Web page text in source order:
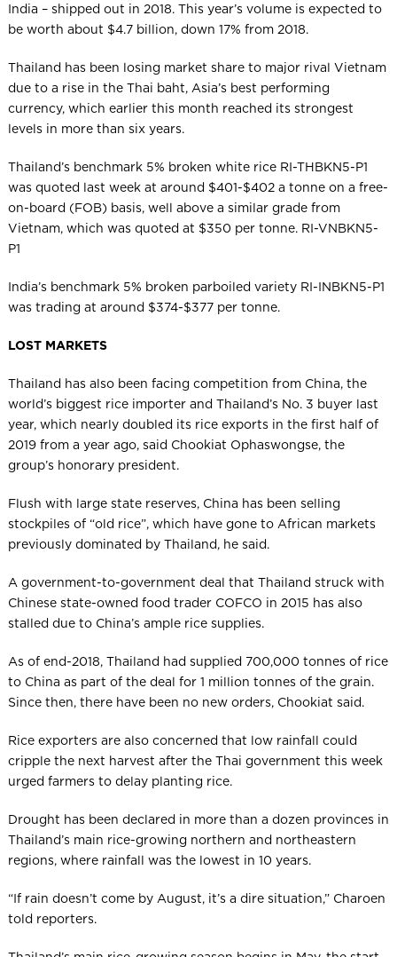
India – shipped out in 2018. This year’s volume is expected to
be worth about $4.7 billion, down 17% from 2018.
Thailand has been losing market share to major rival Vietnam
due to a rise in the Thai baht, Asia’s best performing
currency, which earlier this month reached its strongest
levels in more than six years.
Thailand’s benchmark 5% broken white rice RI-THBKN5-P1
was quoted last week at around $401-$402 a tonne on a free-
on-board (FOB) basis, well above a similar grade from
Vietnam, which was quoted at $350 per tonne. RI-VNBKN5-
P1
India’s benchmark 5% broken parboiled variety RI-INBKN5-P1
was trading at around $374-$377 per tonne.
LOST MARKETS
Thailand has also been facing competition from China, the
world’s biggest rice importer and Thailand’s No. 3 buyer last
year, which nearly doubled its rice exports in the first half of
2019 from a year ago, said Chookiat Ophaswongse, the
group’s honorary president.
Flush with large state reserves, China has been selling
stockpiles of “old rice”, which have gone to African markets
previously dominated by Thailand, he said.
A government-to-government deal that Thailand struck with
Chinese state-owned food trader COFCO in 2015 has also
stalled due to China’s ample rice supplies.
As of end-2018, Thailand had supplied 700,000 tonnes of rice
to China as part of the deal for 1 million tonnes of the grain.
Since then, there have been no new orders, Chookiat said.
Rice exporters are also concerned that low rainfall could
cripple the next harvest after the Thai government this week
urged farmers to delay planting rice.
Drought has been declared in more than a dozen provinces in
Thailand’s main rice-growing northern and northeastern
regions, where rainfall was the lowest in 10 years.
“If rain doesn’t come by August, it’s a dire situation,” Charoen
told reporters.